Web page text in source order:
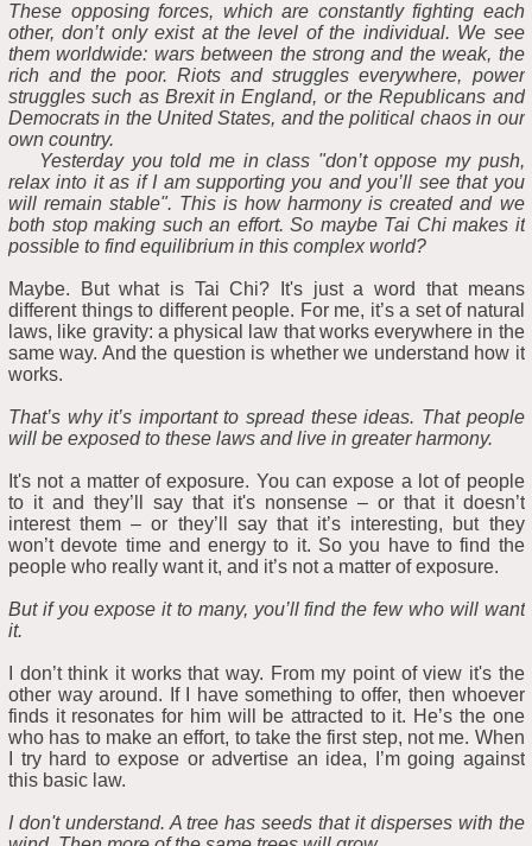
These opposing forces, which are constantly fighting each
other, don’t only exist at the level of the individual. We see
them worldwide: wars between the strong and the weak, the
rich and the poor. Riots and struggles everywhere, power
struggles such as Brexit in England, or the Republicans and
Democrats in the United States, and the political chaos in our
own country.
Yesterday you told me in class "don’t oppose my push,
relax into it as if I am supporting you and you’ll see that you
will remain stable". This is how harmony is created and we
both stop making such an effort. So maybe Tai Chi makes it
possible to find equilibrium in this complex world?
Maybe. But what is Tai Chi? It's just a word that means
different things to different people. For me, it’s a set of natural
laws, like gravity: a physical law that works everywhere in the
same way. And the question is whether we understand how it
works.
That’s why it’s important to spread these ideas. That people
will be exposed to these laws and live in greater harmony.
It's not a matter of exposure. You can expose a lot of people
to it and they’ll say that it's nonsense – or that it doesn’t
interest them – or they’ll say that it’s interesting, but they
won’t devote time and energy to it. So you have to find the
people who really want it, and it’s not a matter of exposure.
But if you expose it to many, you’ll find the few who will want
it.
I don’t think it works that way. From my point of view it's the
other way around. If I have something to offer, then whoever
finds it resonates for him will be attracted to it. He’s the one
who has to make an effort, to take the first step, not me. When
I try hard to expose or advertise an idea, I’m going against
this basic law.
I don't understand. A tree has seeds that it disperses with the